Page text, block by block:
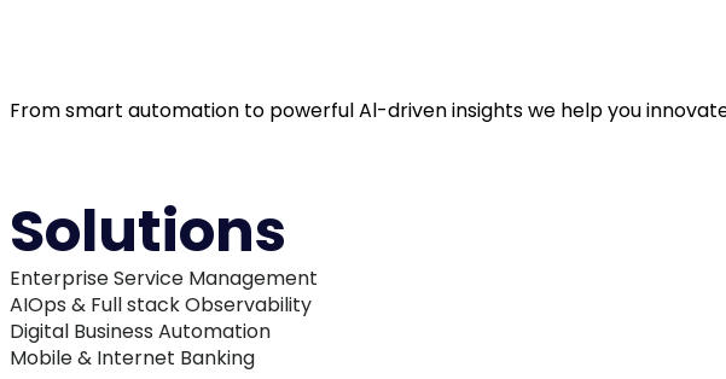
From smart automation to powerful Al-driven insights we help you
Solutions
Enterprise Service Management
AIOps & Full stack Observability
Digital Business Automation
Mobile & Internet Banking